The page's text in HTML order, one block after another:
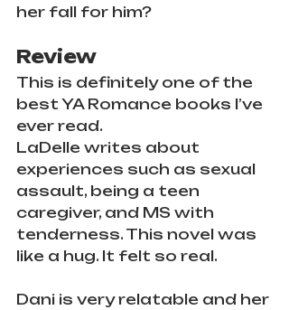
her fall for him?
Review
This is definitely one of the
best YA Romance books I’ve
ever read.
LaDelle writes about
experiences such as sexual
assault, being a teen
caregiver, and MS with
tenderness. This novel was
like a hug. It felt so real.
Dani is very relatable and her